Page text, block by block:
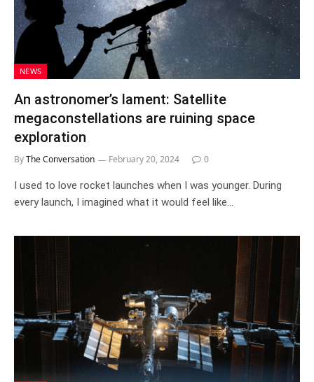
NEWS
An astronomer’s lament: Satellite
megaconstellations are ruining space
exploration
ByThe Conversation February 20, 2024 0
I used to love rocket launches when I was younger. During
every launch, I imagined what it would feel like…